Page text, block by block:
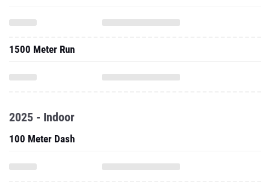
1500 Meter Run
2025 - Indoor
100 Meter Dash